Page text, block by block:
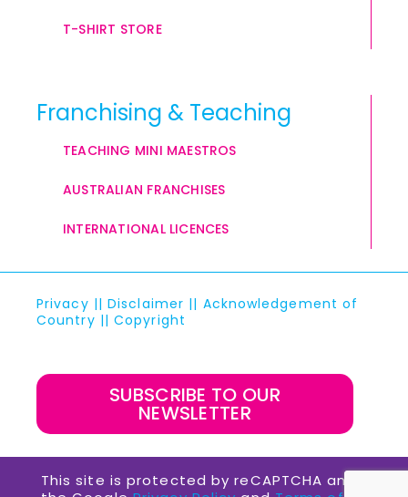
T-SHIRT STORE
Franchising & Teaching
TEACHING MINI MAESTROS
AUSTRALIAN FRANCHISES
INTERNATIONAL LICENCES
Privacy ||Disclaimer || Acknowledgement of
Country ||Copyright
SUBSCRIBE TO OUR
NEWSLETTER
This site is protected by reCAPTCHA and